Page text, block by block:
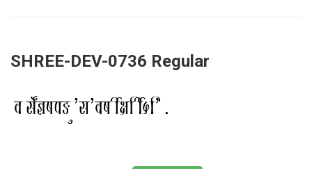
SHREE-DEV-0736 Regular